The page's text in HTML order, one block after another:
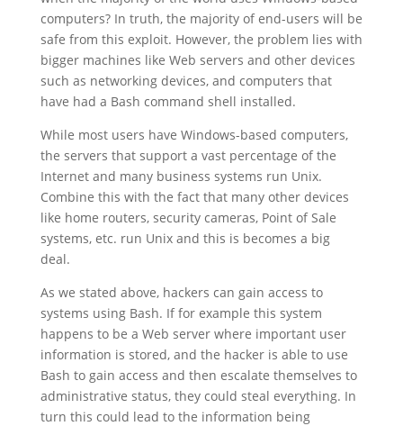
computers? In truth, the majority of end-users will be
safe from this exploit. However, the problem lies with
bigger machines like Web servers and other devices
such as networking devices, and computers that
have had a Bash command shell installed.
While most users have Windows-based computers,
the servers that support a vast percentage of the
Internet and many business systems run Unix.
Combine this with the fact that many other devices
like home routers, security cameras, Point of Sale
systems, etc. run Unix and this is becomes a big
deal.
As we stated above, hackers can gain access to
systems using Bash. If for example this system
happens to be a Web server where important user
information is stored, and the hacker is able to use
Bash to gain access and then escalate themselves to
administrative status, they could steal everything. In
turn this could lead to the information being